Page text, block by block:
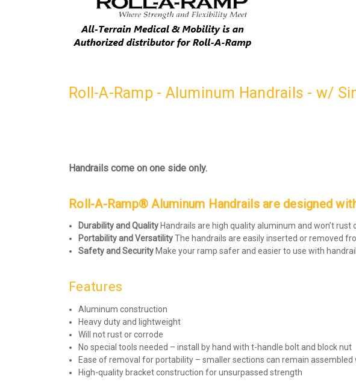
Roll-A-Ramp - Aluminum Handrails - w/
Handrails come on one side only.
Roll-A-Ramp® Aluminum Handrails are designed
Durability and Quality Handrails are high quality aluminum and won’t
Portability and VersatilityThe handrails are easily inserted or removed
Safety and Security Make your ramp safer and easier to use with
Features
Aluminum construction
Heavy duty and lightweight
Will not rust or corrode
No special tools needed – install by hand with t-handle bolt and block nut
Ease of removal for portability – smaller sections can remain
High-quality bracket construction for unsurpassed strength